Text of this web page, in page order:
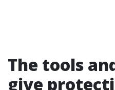
The tools
give